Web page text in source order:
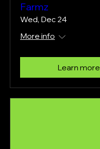
Farmz
Wed, Dec 24
More info
Learn more